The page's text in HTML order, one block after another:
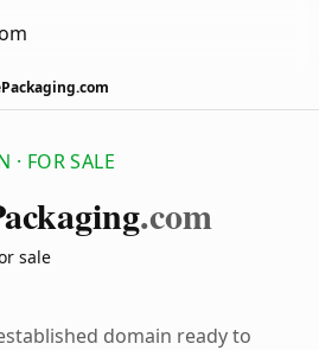
FOR SALE
.com
sale
domain ready to